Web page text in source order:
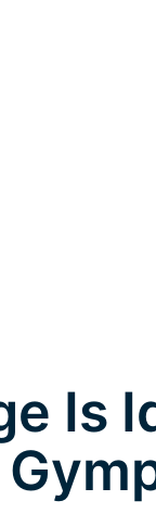
Is